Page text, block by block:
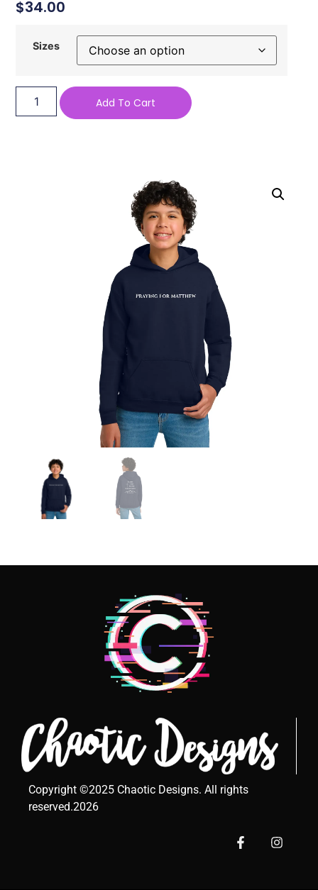
$34.00
Sizes
Add To Cart
Copyright ©2025 Chaotic Designs. All rights
reserved.2026